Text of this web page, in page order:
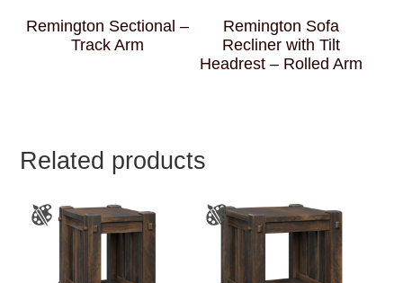
Remington Sectional –
Track Arm
Remington Sofa
Recliner with Tilt
Headrest – Rolled Arm
Related products